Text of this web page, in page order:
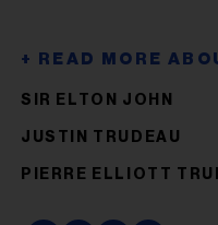
SIR ELTON JOHN
JUSTIN TRUDEAU
PIERRE ELLIOTT